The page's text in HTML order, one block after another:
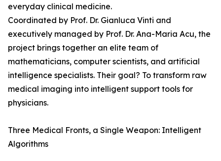
everyday clinical medicine.
Coordinated by Prof. Dr. Gianluca Vinti and
executively managed by Prof. Dr. Ana-Maria Acu, the
project brings together an elite team of
mathematicians, computer scientists, and artificial
intelligence specialists. Their goal? To transform raw
medical imaging into intelligent support tools for
physicians.
Three Medical Fronts, a Single Weapon: Intelligent
Algorithms